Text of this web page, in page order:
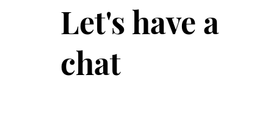
Let's have a
chat